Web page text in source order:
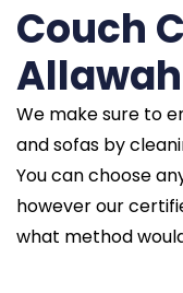
Couch
Allawah
We make sure to
and sofas by
You can choose
however our
what method